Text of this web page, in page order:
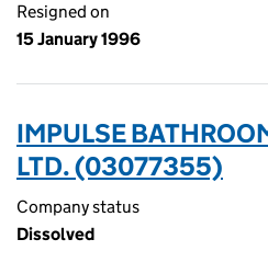
Resigned on
15 January 1996
IMPULSE
LTD. (03077355)
Company status
Dissolved